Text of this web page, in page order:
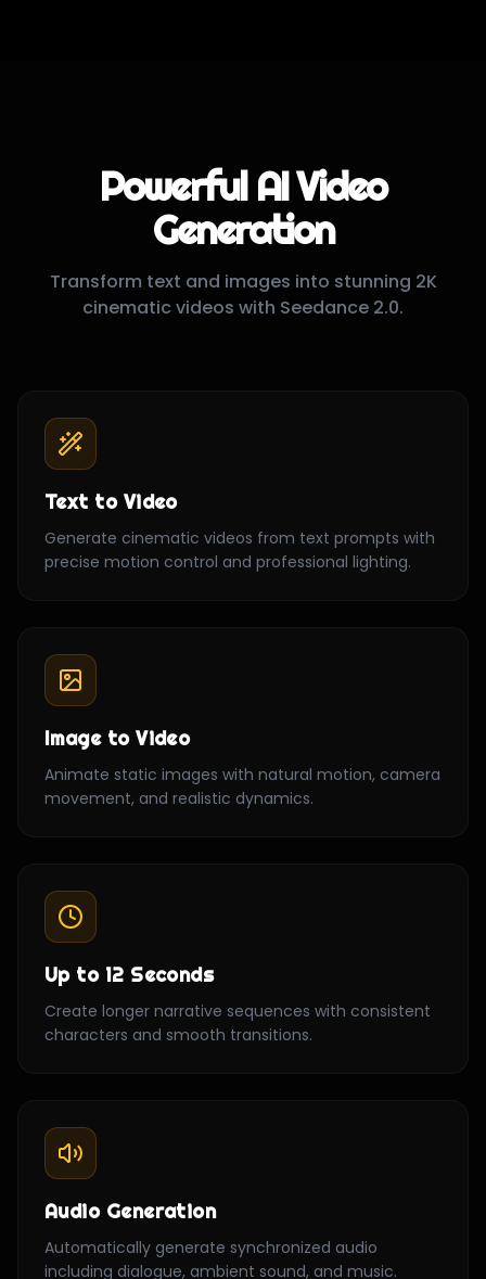
Powerful AI Video
Generation
Transform text and images into stunning 2K
cinematic videos with Seedance 2.0.
Text to Video
Generate cinematic videos from text prompts with
precise motion control and professional lighting.
Image to Video
Animate static images with natural motion, camera
movement, and realistic dynamics.
Up to 12 Seconds
Create longer narrative sequences with consistent
characters and smooth transitions.
Audio Generation
Automatically generate synchronized audio
including dialogue, ambient sound, and music.